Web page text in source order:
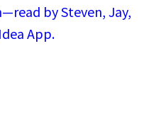
by Steven, Jay,
App.